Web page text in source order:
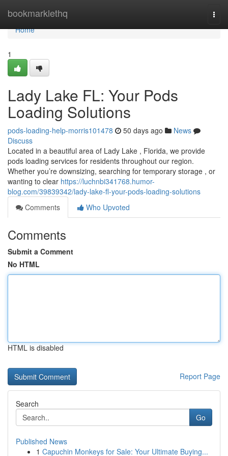
bookmarklethq
Home
Home
1
Lady Lake FL: Your Pods
Loading Solutions
pods-loading-help-morris101478 50 days ago
News
Discuss
Located in a beautiful area of Lady Lake , Florida, we provide
pods loading services for residents throughout our region.
Whether you’re downsizing, searching for temporary storage , or
wanting to clear https://luchnbi341768.humor-
blog.com/39839342/lady-lake-fl-your-pods-loading-solutions
Comments
Who Upvoted
Comments
Submit a Comment
No HTML
HTML is disabled
Report Page
Search
Go
Published News
1 Capuchin Monkeys for Sale: Your Ultimate Buying...